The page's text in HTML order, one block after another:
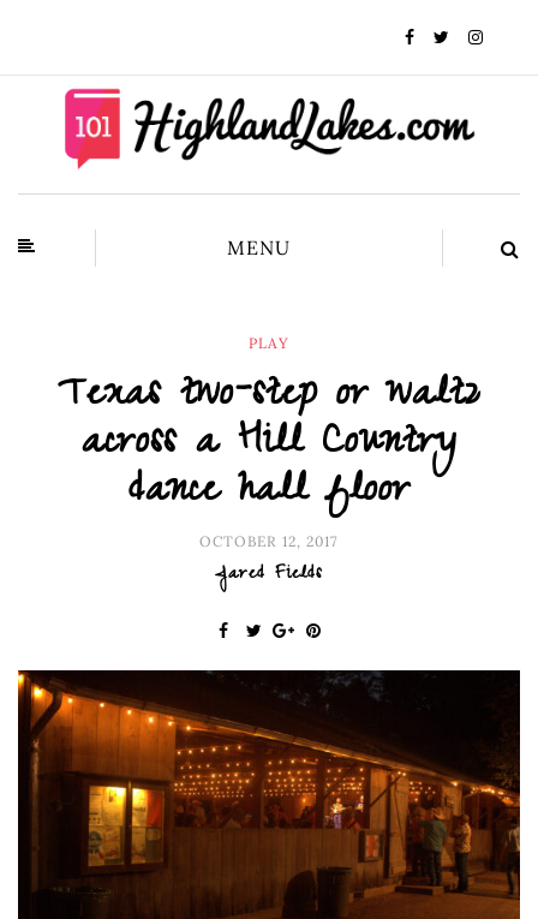
MENU
PLAY
Texas two-step or waltz
across a Hill Country
dance hall floor
OCTOBER 12, 2017
Jared Fields